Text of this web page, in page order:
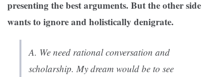
presenting the best arguments. But the other side
wants to ignore and holistically denigrate.
A. We need rational conversation and
scholarship. My dream would be to see